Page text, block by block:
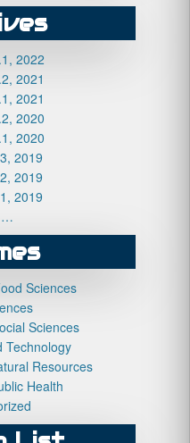
2022
2021
2021
2020
2020
2019
2019
2019
…
Sciences
Sciences
Technology
Resources
Health